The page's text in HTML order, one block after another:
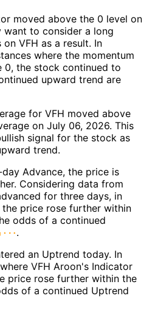
moved above the 0 level on
want to consider a long
VFH as a result. In
where the momentum
0, the stock continued to
upward trend are
for VFH moved above
on July 06, 2026. This
signal for the stock as
trend.
Advance, the price is
Considering data from
for three days, in
price rose further within
odds of a continued
.
an Uptrend today. In
VFH Aroon's Indicator
price rose further within the
of a continued Uptrend